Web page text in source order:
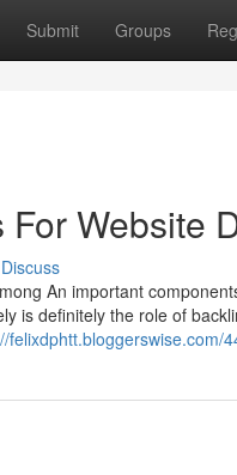
Submit Groups
Website
Discuss
An important
is definitely the role of
felixdphtt.bloggerswise.com/